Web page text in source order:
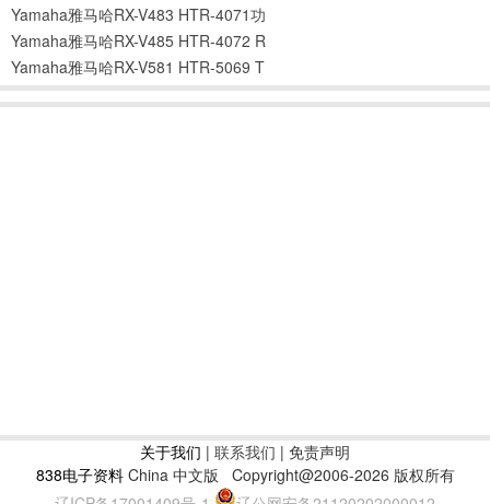
Yamaha雅马哈RX-V483 HTR-4071功
Yamaha雅马哈RX-V485 HTR-4072 R
Yamaha雅马哈RX-V581 HTR-5069 T
关于我们 | 联系我们 | 免责声明
838电子资料China 中文版
Copyright@2006-2026 版权所有